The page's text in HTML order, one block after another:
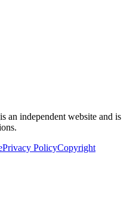
is an independent website and is
Privacy PolicyCopyright